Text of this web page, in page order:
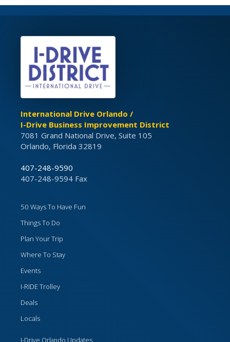
International Drive Orlando /
I-Drive Business Improvement District
7081 Grand National Drive, Suite 105
Orlando, Florida 32819
407-248-9590
407-248-9594 Fax
50 Ways To Have Fun
Things To Do
Plan Your Trip
Where To Stay
Events
I-RIDE Trolley
Deals
Locals